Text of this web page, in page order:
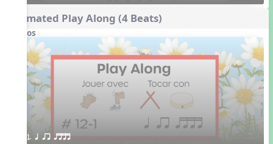
Animated Play Along (4 Beats)
Videos
1. q qr qttt